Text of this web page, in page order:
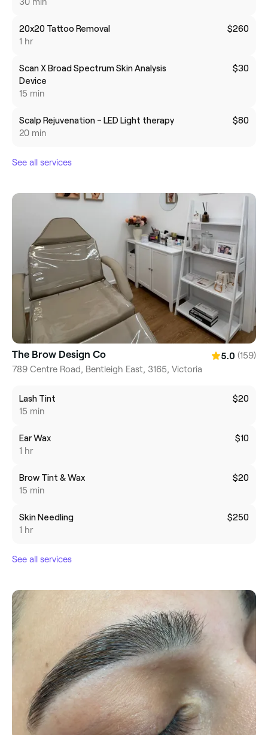
20x20 Tattoo Removal
1 hr
$260
Scan X Broad Spectrum Skin Analysis
Device
15 min
$30
Scalp Rejuvenation - LED Light therapy
20 min
$80
See all services
The Brow Design Co 5.0 (159)
789 Centre Road, Bentleigh East, 3165, Victoria
Lash Tint
15 min
$20
Ear Wax
1 hr
$10
Brow Tint & Wax
15 min
$20
Skin Needling
1 hr
$250
See all services